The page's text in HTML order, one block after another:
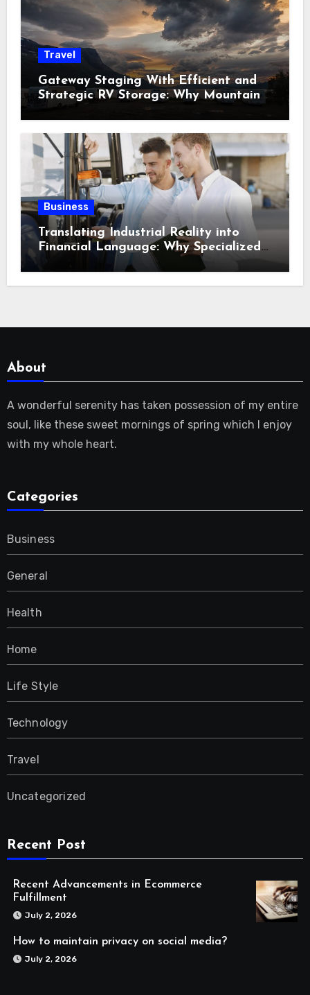
Travel
Gateway Staging With Efficient and
Strategic RV Storage: Why Mountain
Travelers Are Decoupling Their RV
Storage Logistics in Near Canadian
Rockies?
Business
Translating Industrial Reality into
Financial Language: Why Specialized
Equipment Lending and Financing
Experts Exist in the First Place?
About
A wonderful serenity has taken possession of my entire
soul, like these sweet mornings of spring which I enjoy
with my whole heart.
Categories
Business
General
Health
Home
Life Style
Technology
Travel
Uncategorized
Recent Post
Recent Advancements in Ecommerce
Fulfillment
July 2, 2026
How to maintain privacy on social media?
July 2, 2026